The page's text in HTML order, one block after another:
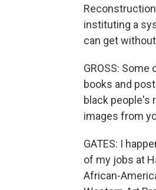
instituting a
can get
GROSS:
books and
black people's
images from
GATES: I
of my jobs at
African-